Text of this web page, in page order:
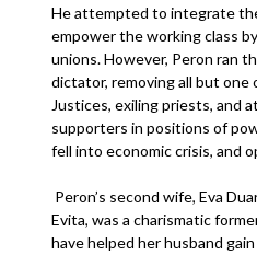
He attempted to integrate
empower the working class
unions. However, Peron ran
dictator, removing all but one
Justices, exiling priests, and
supporters in positions of
fell into economic crisis, and
Peron’s second wife, Eva
Evita, was a charismatic
have helped her husband